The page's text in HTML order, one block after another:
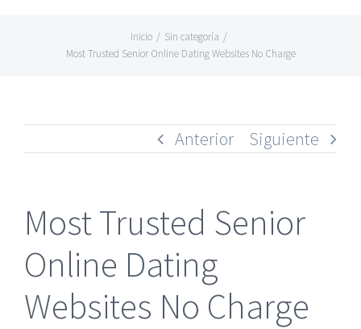
Inicio / Sin categoría /
Most Trusted Senior Online Dating Websites No Charge
Anterior Siguiente
Most Trusted Senior
Online Dating
Websites No Charge